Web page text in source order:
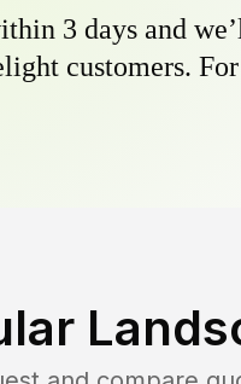
3 days and
customers.